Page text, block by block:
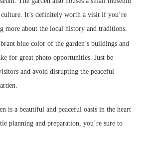
culture. It’s definitely worth a visit if you’re
more about the local history and traditions.
blue color of the garden’s buildings and
for great photo opportunities. Just be
and avoid disrupting the peaceful
is a beautiful and peaceful oasis in the heart
planning and preparation, you’re sure to